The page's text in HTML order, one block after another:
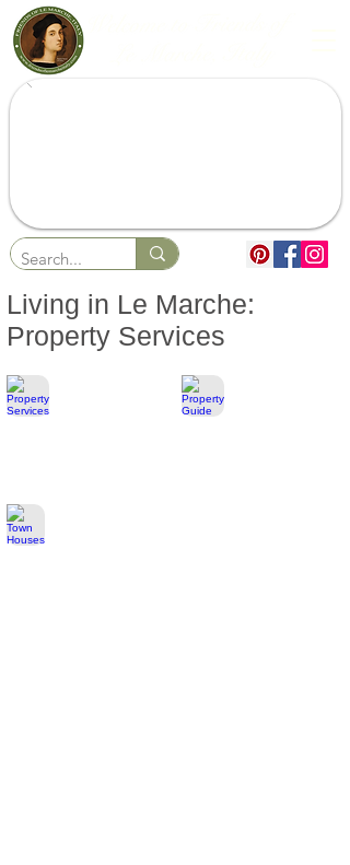
Living in Le Marche:
Property Services
Property Services Property Guide
Town Houses